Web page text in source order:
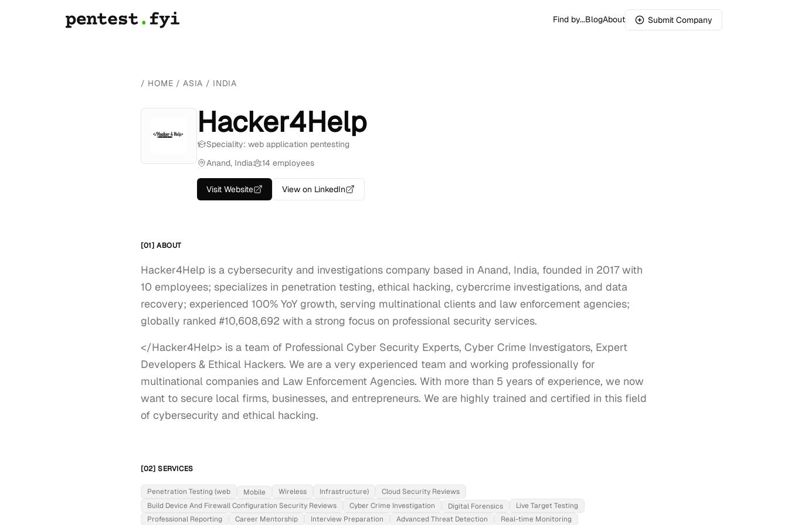
Find by...BlogAbout Submit Company
/ HOME /ASIA / INDIA
Hacker4Help
Speciality: web application pentesting
Anand, India
14 employees
Visit Website View on LinkedIn
[01] ABOUT
Hacker4Help is a cybersecurity and investigations company based in Anand, India, founded in 2017 with
10 employees; specializes in penetration testing, ethical hacking, cybercrime investigations, and data
recovery; experienced 100% YoY growth, serving multinational clients and law enforcement agencies;
globally ranked #10,608,692 with a strong focus on professional security services.
</Hacker4Help> is a team of Professional Cyber Security Experts, Cyber Crime Investigators, Expert
Developers & Ethical Hackers. We are a very experienced team and working professionally for
multinational companies and Law Enforcement Agencies. With more than 5 years of experience, we now
want to secure local firms, businesses, and entrepreneurs. We are highly trained and certified in this field
of cybersecurity and ethical hacking.
[02] SERVICES
Penetration Testing (web Mobile Wireless Infrastructure)
Cloud Security Reviews
Build Device And Firewall Configuration Security Reviews
Cyber Crime Investigation Digital Forensics
Live Target Testing
Professional Reporting
Career Mentorship Interview Preparation Advanced Threat Detection Real-time Monitoring